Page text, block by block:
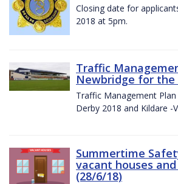
Closing date for
2018 at 5pm.
Traffic
Newbridge for the
Traffic Management
Derby 2018 and Kildare -
Summertime
vacant houses
(28/6/18)